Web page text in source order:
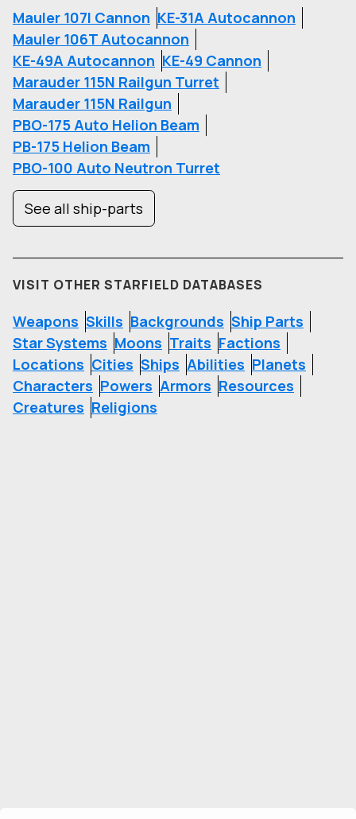
Mauler 107I Cannon KE-31A Autocannon
Mauler 106T Autocannon
KE-49A Autocannon KE-49 Cannon
Marauder 115N Railgun Turret
Marauder 115N Railgun
PBO-175 Auto Helion Beam
PB-175 Helion Beam
PBO-100 Auto Neutron Turret
See all ship-parts
VISIT OTHER STARFIELD DATABASES
Weapons Skills Backgrounds Ship Parts
Star Systems Moons Traits Factions
Locations Cities Ships Abilities Planets
Characters Powers Armors Resources
Creatures Religions